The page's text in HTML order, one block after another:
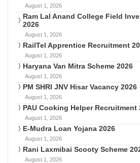
August 1, 2026
Ram Lal Anand College Field
2026
August 1, 2026
RailTel Apprentice Recruitment
August 1, 2026
Haryana Van Mitra Scheme 2026
August 1, 2026
PM SHRI JNV Hisar Vacancy 2026
August 1, 2026
PAU Cooking Helper Recruitment
August 1, 2026
E-Mudra Loan Yojana 2026
August 1, 2026
Rani Laxmibai Scooty Scheme
August 1, 2026